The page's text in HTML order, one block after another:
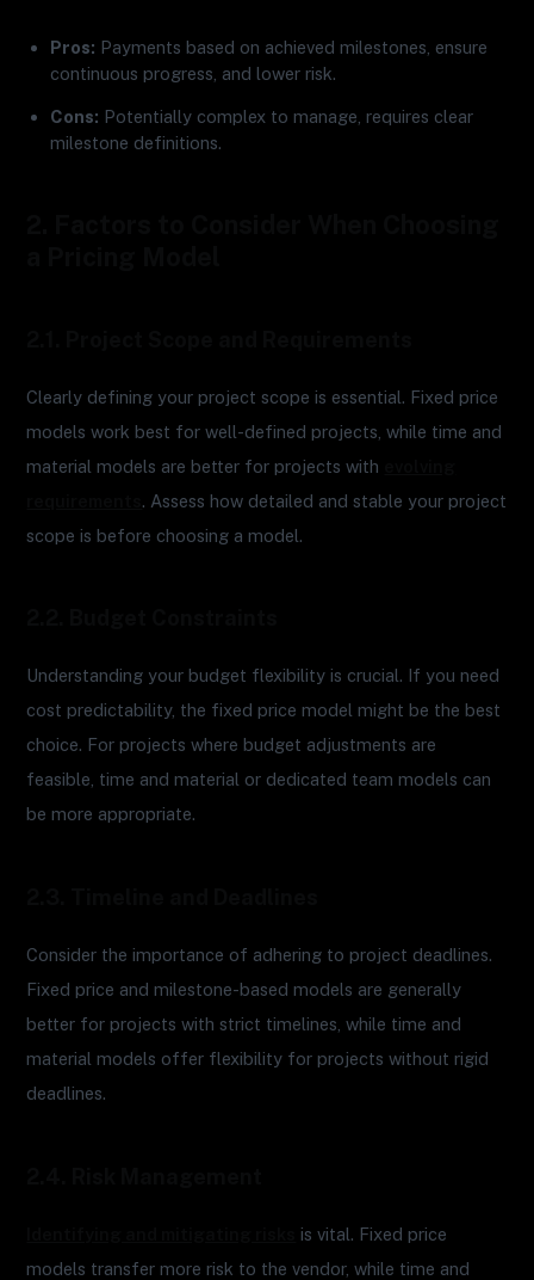
Pros: Payments based on achieved milestones, ensure
continuous progress, and lower risk.
Cons: Potentially complex to manage, requires clear
milestone definitions.
Clearly defining your project scope is essential. Fixed price
models work best for well-defined projects, while time and
material models are better for projects with
. Assess how detailed and stable your project
scope is before choosing a model.
Understanding your budget flexibility is crucial. If you need
cost predictability, the fixed price model might be the best
choice. For projects where budget adjustments are
feasible, time and material or dedicated team models can
be more appropriate.
Consider the importance of adhering to project deadlines.
Fixed price and milestone-based models are generally
better for projects with strict timelines, while time and
material models offer flexibility for projects without rigid
deadlines.
is vital. Fixed price
models transfer more risk to the vendor, while time and